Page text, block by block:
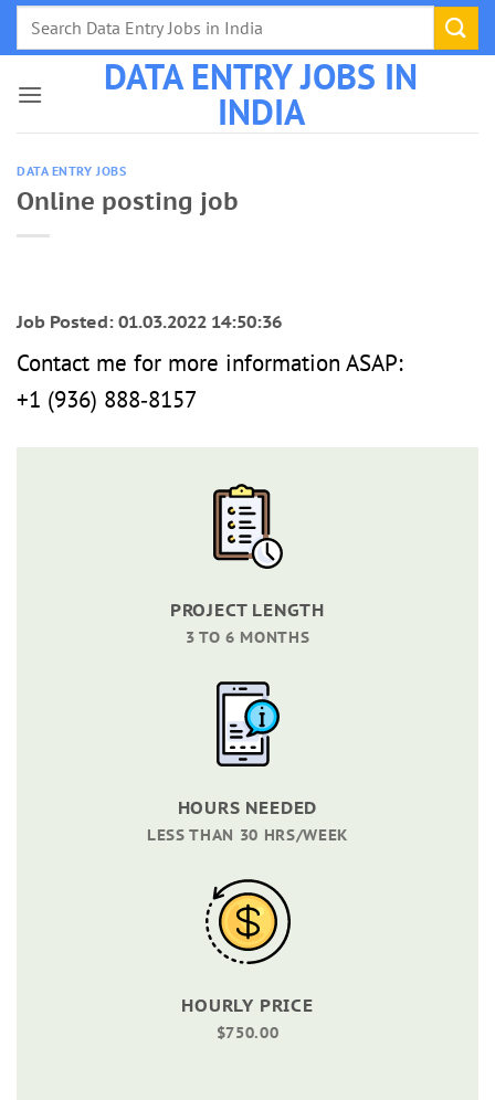
Skip
DATA ENTRY JOBS IN
INDIA
DATA ENTRY JOBS
Online posting job
Job Posted: 01.03.2022 14:50:36
Contact me for more information ASAP:
‪+1 (936) 888‑8157‬
PROJECT LENGTH
3 TO 6 MONTHS
HOURS NEEDED
LESS THAN 30 HRS/WEEK
HOURLY PRICE
$750.00